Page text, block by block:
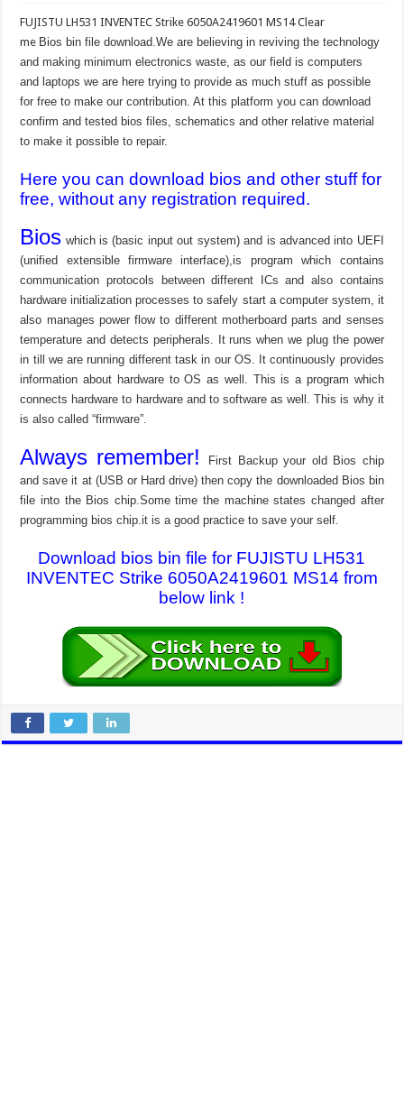
FUJISTU LH531 INVENTEC Strike 6050A2419601 MS14 Clear
me Bios bin file download.We are believing in reviving the technology
and making minimum electronics waste, as our field is computers
and laptops we are here trying to provide as much stuff as possible
for free to make our contribution. At this platform you can download
confirm and tested bios files, schematics and other relative material
to make it possible to repair.
Here you can download bios and other stuff for
free, without any registration required.
Bios which is (basic input out system) and is advanced into UEFI
(unified extensible firmware interface),is program which contains
communication protocols between different ICs and also contains
hardware initialization processes to safely start a computer system, it
also manages power flow to different motherboard parts and senses
temperature and detects peripherals. It runs when we plug the power
in till we are running different task in our OS. It continuously provides
information about hardware to OS as well. This is a program which
connects hardware to hardware and to software as well. This is why it
is also called “firmware”.
Always remember!
First Backup your old Bios chip
and save it at (USB or Hard drive) then copy the downloaded Bios bin
file into the Bios chip.Some time the machine states changed after
programming bios chip.it is a good practice to save your self.
Download bios bin file for FUJISTU LH531
INVENTEC Strike 6050A2419601 MS14 from
below link !